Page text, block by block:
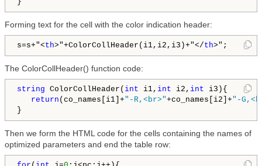
Forming text for the cell with the color indication header:
s=s+"<th>"+ColorCollHeader(i1,i2,i3)+"</th>";
The ColorCollHeader() function code:
string ColorCollHeader( int i1, int i2, int i3){
return (co_names[i1]+"-R,<br>"+co_names[i2]+"-
Then we form the HTML code for the cells containing the names of
optimized parameters and end the table row: